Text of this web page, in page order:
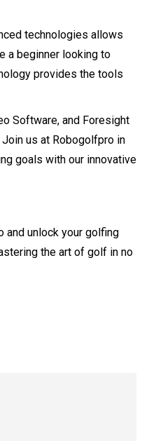
technologies allows
a beginner looking to
provides the tools
Software, and Foresight
us at Robogolfpro in
goals with our innovative
and unlock your golfing
the art of golf in no